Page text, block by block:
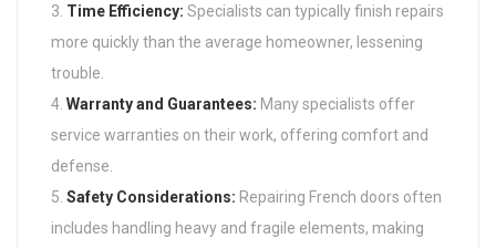
Time Efficiency: Specialists can typically finish repairs
more quickly than the average homeowner, lessening
trouble.
Warranty and Guarantees: Many specialists offer
service warranties on their work, offering comfort and
defense.
Safety Considerations: Repairing French doors often
includes handling heavy and fragile elements, making